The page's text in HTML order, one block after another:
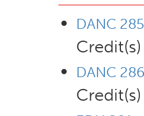
DANC
Credit(s)
DANC
Credit(s)